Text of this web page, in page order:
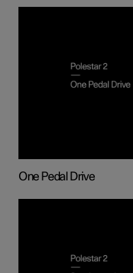
One Pedal Drive